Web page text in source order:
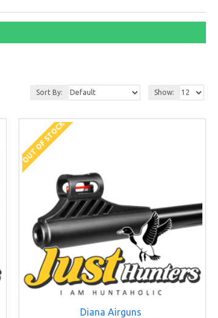
Sort By: Show:
OUT OF STOCK
Diana Airguns